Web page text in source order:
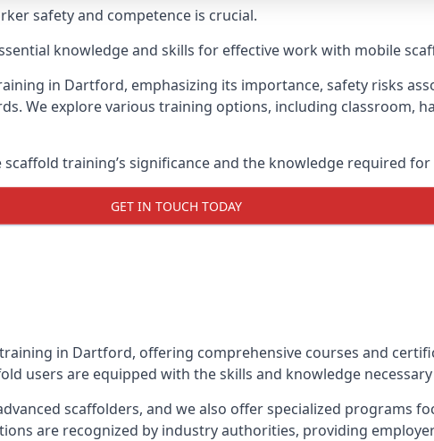
safety and competence is crucial.
knowledge and skills for effective work with mobile
in Dartford, emphasizing its importance, safety risks
We explore various training options, including classroom,
training’s significance and the knowledge required
GET IN TOUCH TODAY
in Dartford, offering comprehensive courses and
users are equipped with the skills and knowledge
scaffolders, and we also offer specialized programs
are recognized by industry authorities, providing